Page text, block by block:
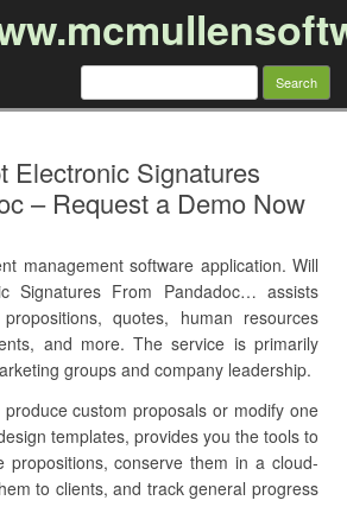
Search
Electronic Signatures
– Request a Demo Now
management software application. Will
Signatures From Pandadoc… assists
quotes, human resources
and more. The service is primarily
groups and company leadership.
custom proposals or modify one
templates, provides you the tools to
propositions, conserve them in a cloud-
to clients, and track general progress